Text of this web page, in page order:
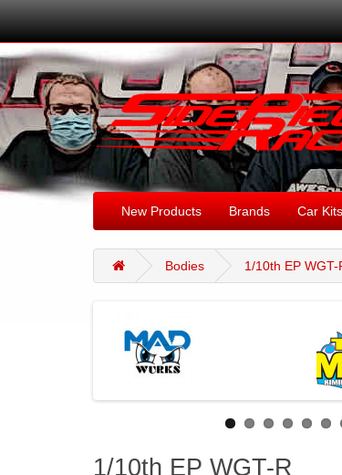
New Products Brands Car Kits
Bodies 1/10th EP WGT-
1/10th EP WGT-R